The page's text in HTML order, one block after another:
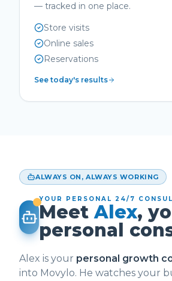
— tracked in one place.
Store visits
Online sales
Reservations
See today's results
ALWAYS ON, ALWAYS WORKING
YOUR PERSONAL 24/7
MeetAlex,
personal
Alex is your personal growth
into Movylo. He watches your